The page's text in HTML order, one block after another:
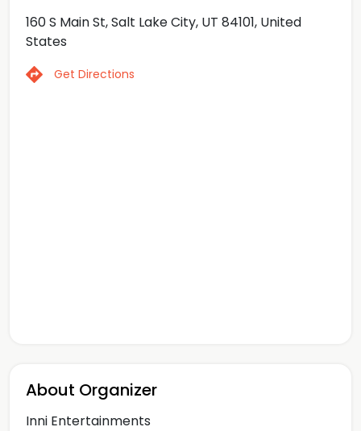
160 S Main St, Salt Lake City, UT 84101, United
States
Get Directions
About Organizer
Inni Entertainments